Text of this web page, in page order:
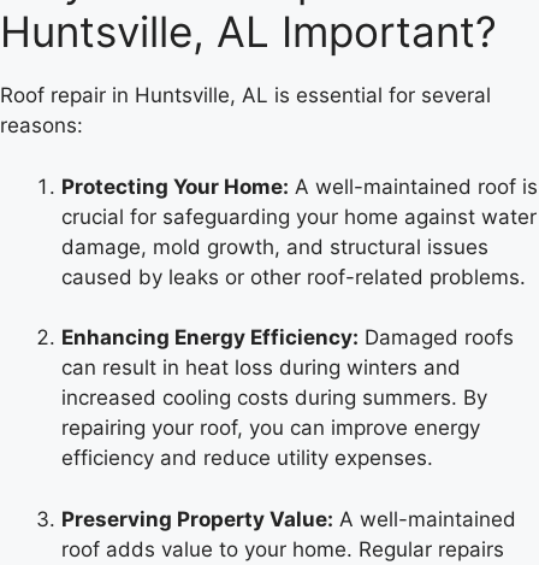
Huntsville, AL Important?
Roof repair in Huntsville, AL is essential for several
reasons:
Protecting Your Home: A well-maintained roof is
crucial for safeguarding your home against water
damage, mold growth, and structural issues
caused by leaks or other roof-related problems.
Enhancing Energy Efficiency: Damaged roofs
can result in heat loss during winters and
increased cooling costs during summers. By
repairing your roof, you can improve energy
efficiency and reduce utility expenses.
Preserving Property Value: A well-maintained
roof adds value to your home. Regular repairs